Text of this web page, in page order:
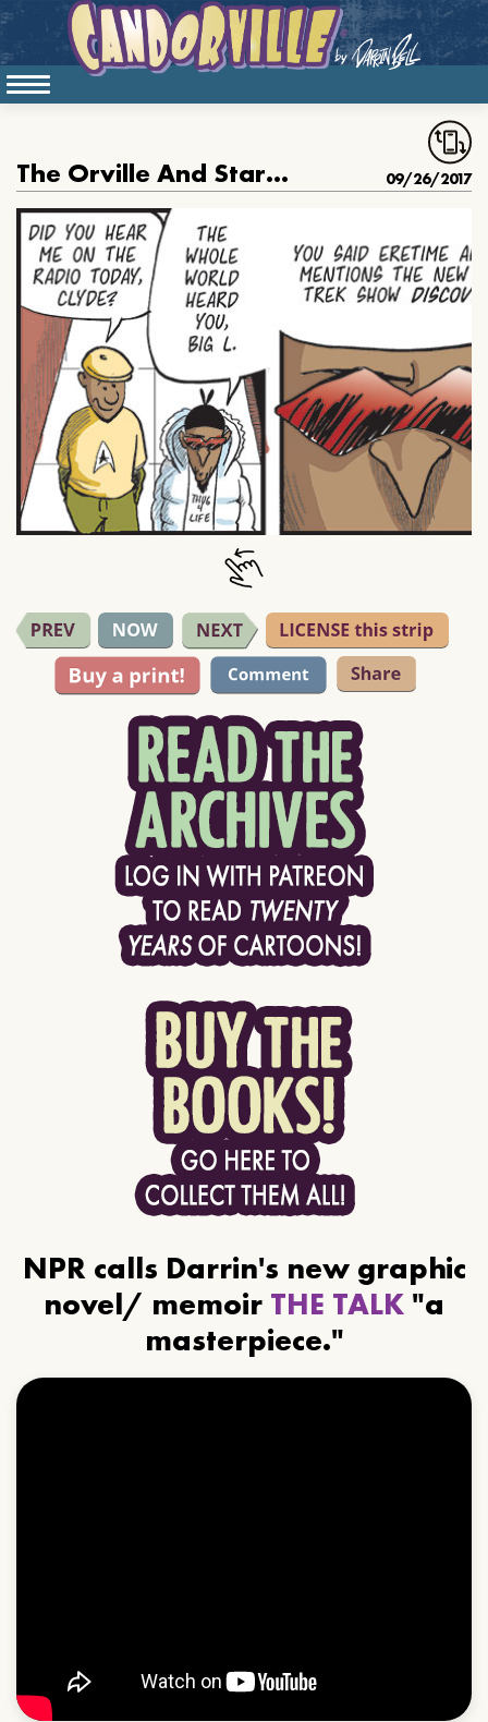
The Orville And Star Trek 09/26/2017
NPR calls Darrin's new graphic
novel/ memoir THE TALK "a
masterpiece."